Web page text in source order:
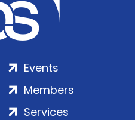
Events
Members
Services